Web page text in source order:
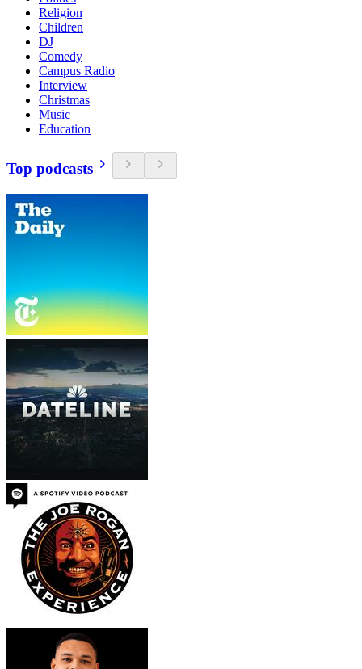
Religion
Children
DJ
Comedy
Campus Radio
Interview
Christmas
Music
Education
Top podcasts